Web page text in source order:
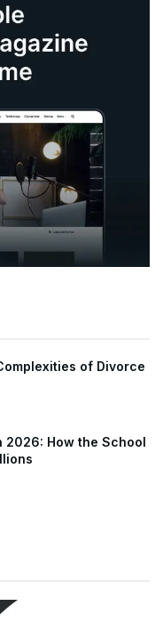
of Divorce
2026: How the School